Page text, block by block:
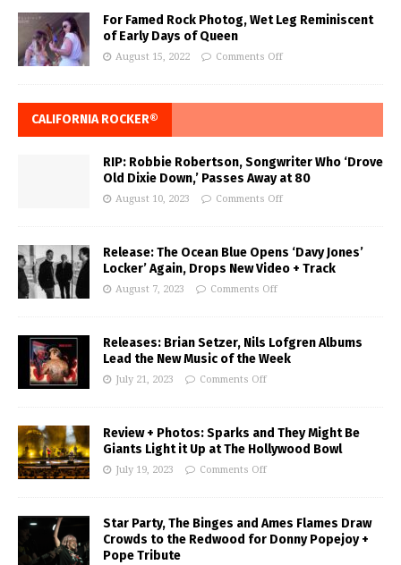
For Famed Rock Photog, Wet Leg Reminiscent
of Early Days of Queen
August 15, 2022 Comments Off
CALIFORNIA ROCKER®
RIP: Robbie Robertson, Songwriter Who ‘Drove
Old Dixie Down,’ Passes Away at 80
August 10, 2023 Comments Off
Release: The Ocean Blue Opens ‘Davy Jones’
Locker’ Again, Drops New Video + Track
August 7, 2023 Comments Off
Releases: Brian Setzer, Nils Lofgren Albums
Lead the New Music of the Week
July 21, 2023 Comments Off
Review + Photos: Sparks and They Might Be
Giants Light it Up at The Hollywood Bowl
July 19, 2023 Comments Off
Star Party, The Binges and Ames Flames Draw
Crowds to the Redwood for Donny Popejoy +
Pope Tribute